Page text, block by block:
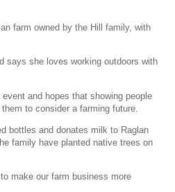
farm owned by the Hill family, with
says she loves working outdoors with
and hopes that showing people
to consider a farming future.
bottles and donates milk to Raglan
family have planted native trees on
make our farm business more